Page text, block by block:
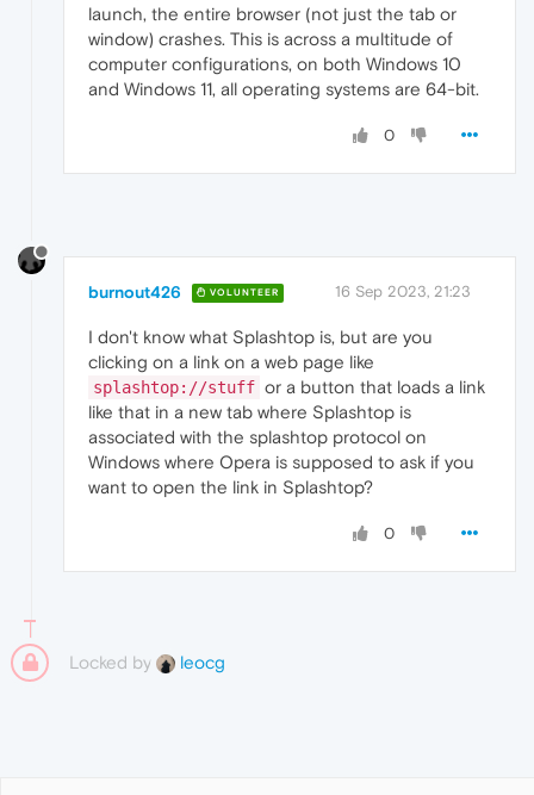
launch, the entire browser (not just the tab or
window) crashes. This is across a multitude of
computer configurations, on both Windows 10
and Windows 11, all operating systems are 64-bit.
0
burnout426 VOLUNTEER 16 Sep 2023, 21:23
I don't know what Splashtop is, but are you
clicking on a link on a web page like
splashtop://stuff or a button that loads a link
like that in a new tab where Splashtop is
associated with the splashtop protocol on
Windows where Opera is supposed to ask if you
want to open the link in Splashtop?
0
Locked by leocg